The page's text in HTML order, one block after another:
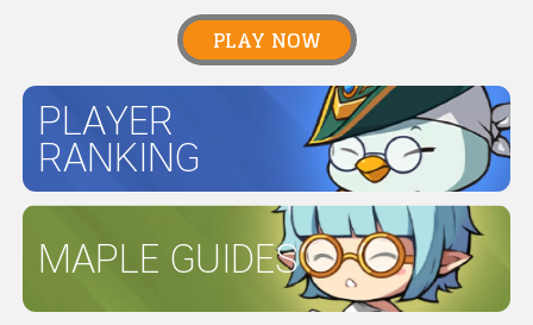
PLAY NOW
PLAYER
RANKING
MAPLE GUIDES